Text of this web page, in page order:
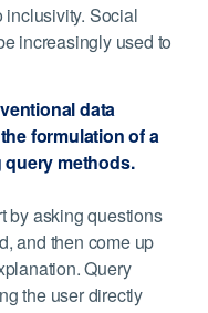
inclusivity. Social
increasingly used to
data
formulation of a
methods.
by asking questions
and then come up
Query
the user directly